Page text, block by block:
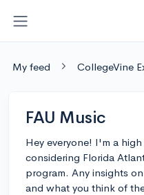
My feed CollegeVine
FAU Music
Hey everyone! I'm a
considering Florida
program. Any insights
and what you think of